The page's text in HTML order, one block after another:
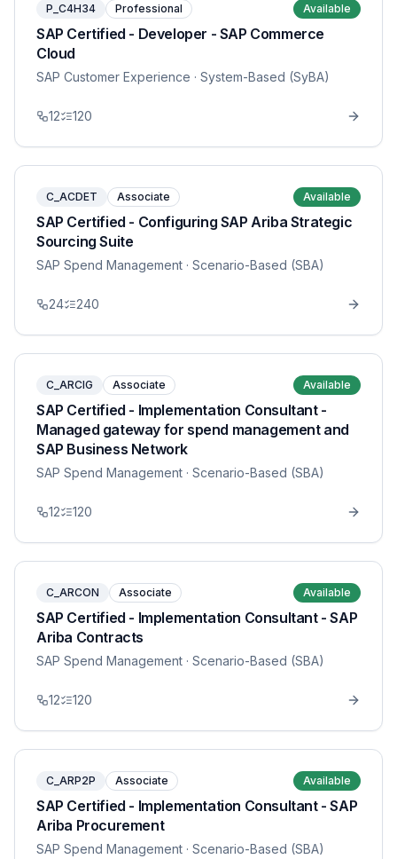
P_C4H34 Professional Available
SAP Certified - Developer - SAP Commerce
Cloud
SAP Customer Experience · System-Based (SyBA)
12 120
C_ACDET Associate Available
SAP Certified - Configuring SAP Ariba Strategic
Sourcing Suite
SAP Spend Management · Scenario-Based (SBA)
24 240
C_ARCIG Associate Available
SAP Certified - Implementation Consultant -
Managed gateway for spend management and
SAP Business Network
SAP Spend Management · Scenario-Based (SBA)
12 120
C_ARCON Associate Available
SAP Certified - Implementation Consultant - SAP
Ariba Contracts
SAP Spend Management · Scenario-Based (SBA)
12 120
C_ARP2P Associate Available
SAP Certified - Implementation Consultant - SAP
Ariba Procurement
SAP Spend Management · Scenario-Based (SBA)